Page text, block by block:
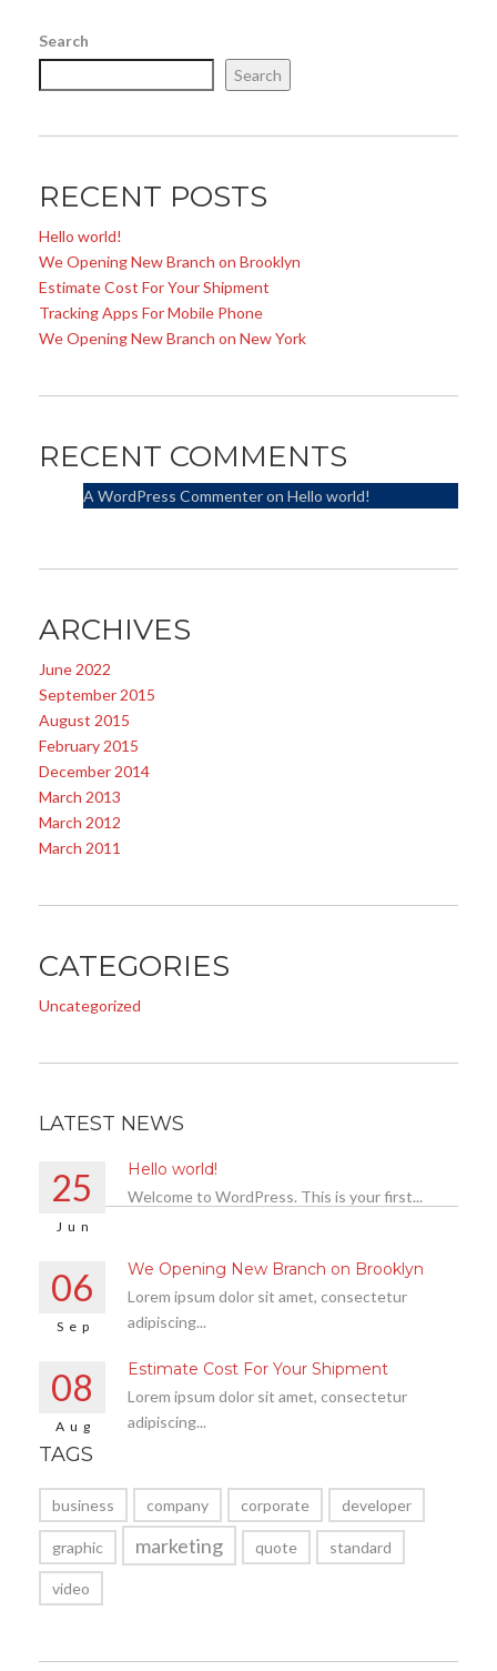
Search
Search
RECENT POSTS
Hello world!
We Opening New Branch on Brooklyn
Estimate Cost For Your Shipment
Tracking Apps For Mobile Phone
We Opening New Branch on New York
RECENT COMMENTS
A WordPress Commenteron Hello world!
ARCHIVES
June 2022
September 2015
August 2015
February 2015
December 2014
March 2013
March 2012
March 2011
CATEGORIES
Uncategorized
LATEST NEWS
25
Jun
Hello world!
Welcome to WordPress. This is your first...
06
Sep
We Opening New Branch on Brooklyn
Lorem ipsum dolor sit amet, consectetur
adipiscing...
08
Aug
Estimate Cost For Your Shipment
Lorem ipsum dolor sit amet, consectetur
adipiscing...
TAGS
business company corporate developer
graphic marketing quote standard
video